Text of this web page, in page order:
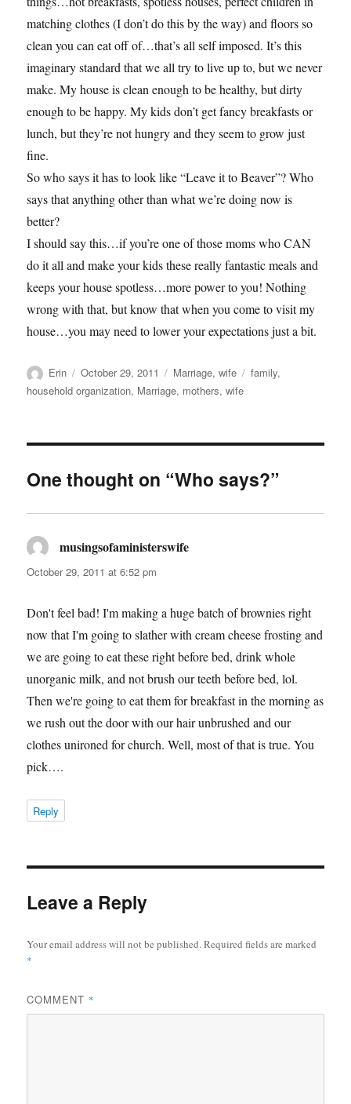
matching clothes (I don’t do this by the way) and floors so
clean you can eat off of…that’s all self imposed. It’s this
imaginary standard that we all try to live up to, but we never
make. My house is clean enough to be healthy, but dirty
enough to be happy. My kids don’t get fancy breakfasts or
lunch, but they’re not hungry and they seem to grow just
fine.
So who says it has to look like “Leave it to Beaver”? Who
says that anything other than what we’re doing now is
better?
I should say this…if you’re one of those moms who CAN
do it all and make your kids these really fantastic meals and
keeps your house spotless…more power to you! Nothing
wrong with that, but know that when you come to visit my
house…you may need to lower your expectations just a bit.
Author
Erin
Posted
on
October 29, 2011 Categories
Marriage,wife Tags
family,
household organization, Marriage, mothers,wife
One thought on “Who says?”
musingsofaministerswife
October 29, 2011 at 6:52 pm
Don't feel bad! I'm making a huge batch of brownies right
now that I'm going to slather with cream cheese frosting and
we are going to eat these right before bed, drink whole
unorganic milk, and not brush our teeth before bed, lol.
Then we're going to eat them for breakfast in the morning as
we rush out the door with our hair unbrushed and our
clothes unironed for church. Well, most of that is true. You
pick….
Reply
Leave a Reply
Your email address will not be published. Required fields are marked
*
COMMENT *